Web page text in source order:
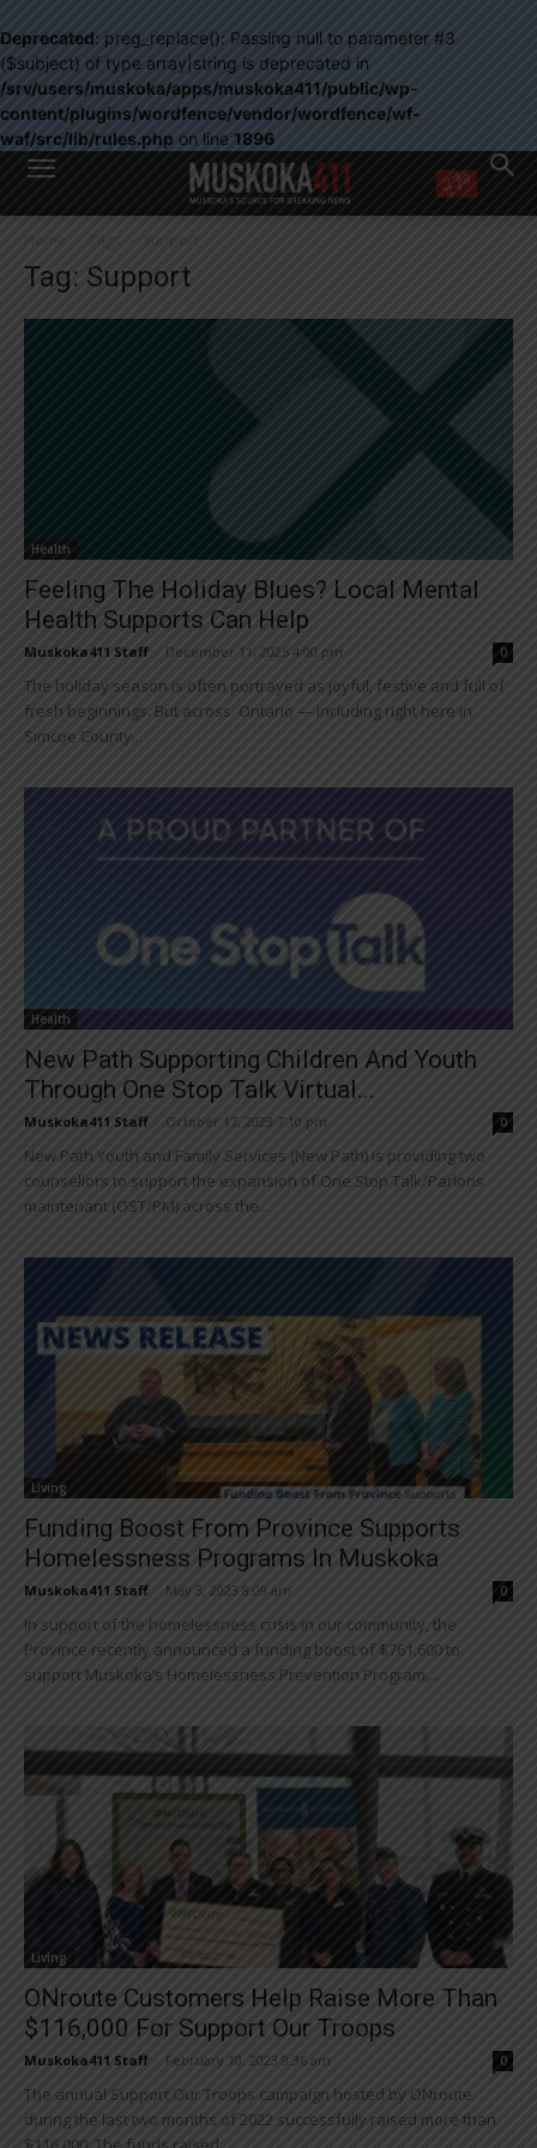
Deprecated: preg_replace(): Passing null to parameter #3
($subject) of type array|string is deprecated in
/srv/users/muskoka/apps/muskoka411/public/wp-
content/plugins/wordfence/vendor/wordfence/wf-
waf/src/lib/rules.php on line 1896
WANT MORE?
right in your inbox.
Email address:
Yes, I’d like to receive email from Muskoka411's partners
You can unsubscribe at any time, learn more at our
Privacy Policy page
Home Tags Support
Tag: Support
Health
Feeling The Holiday Blues? Local Mental
Health Supports Can Help
Muskoka411 Staff December 11, 2025 4:00 pm 0
The holiday season is often portrayed as joyful, festive and full of
fresh beginnings. But across Ontario — including right here in
Simcoe County...
Health
New Path Supporting Children And Youth
Through One Stop Talk Virtual...
Muskoka411 Staff October 17, 2023 7:10 pm 0
New Path Youth and Family Services (New Path) is providing two
counsellors to support the expansion of One Stop Talk/Parlons
maintenant (OST/PM) across the...
Living
Funding Boost From Province Supports
Homelessness Programs In Muskoka
Muskoka411 Staff May 3, 2023 8:09 am 0
In support of the homelessness crisis in our community, the
Province recently announced a funding boost of $761,600 to
support Muskoka’s Homelessness Prevention Program,...
Living
ONroute Customers Help Raise More Than
$116,000 For Support Our Troops
Muskoka411 Staff February 10, 2023 9:36 am 0
The annual Support Our Troops campaign hosted by ONroute
during the last two months of 2022 successfully raised more than